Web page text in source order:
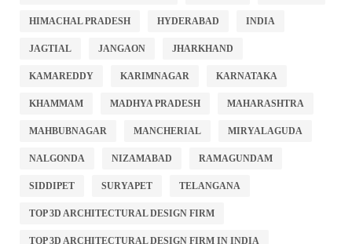
HIMACHAL PRADESH HYDERABAD INDIA
JAGTIAL JANGAON JHARKHAND
KAMAREDDY KARIMNAGAR KARNATAKA
KHAMMAM MADHYA PRADESH MAHARASHTRA
MAHBUBNAGAR MANCHERIAL MIRYALAGUDA
NALGONDA NIZAMABAD RAMAGUNDAM
SIDDIPET SURYAPET TELANGANA
TOP 3D ARCHITECTURAL DESIGN FIRM
TOP 3D ARCHITECTURAL DESIGN FIRM IN INDIA